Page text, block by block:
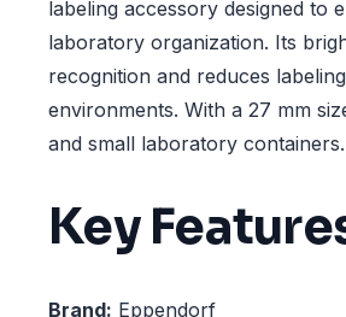
labeling accessory designed to
laboratory organization. Its
recognition and reduces
environments. With a 27 mm
and small laboratory containers.
Key
Brand: Eppendorf